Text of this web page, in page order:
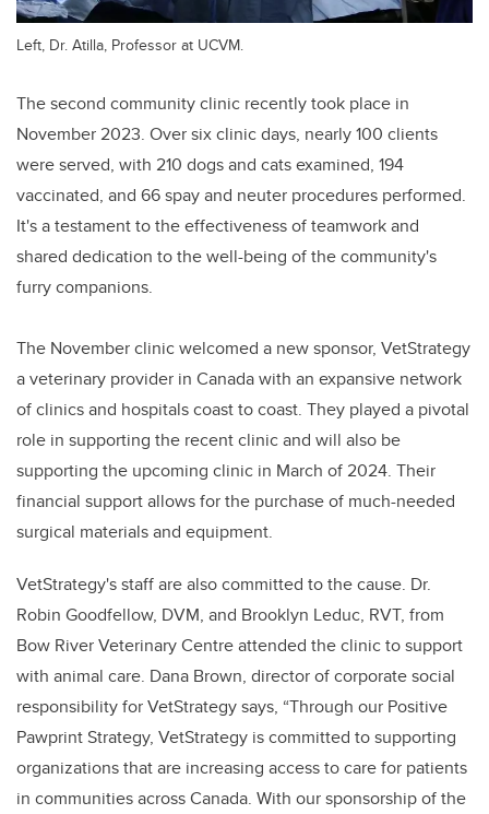
Left, Dr. Atilla, Professor at UCVM.
The second community clinic recently took place in
November 2023. Over six clinic days, nearly 100 clients
were served, with 210 dogs and cats examined, 194
vaccinated, and 66 spay and neuter procedures performed.
It's a testament to the effectiveness of teamwork and
shared dedication to the well-being of the community's
furry companions.
The November clinic welcomed a new sponsor, VetStrategy
a veterinary provider in Canada with an expansive network
of clinics and hospitals coast to coast. They played a pivotal
role in supporting the recent clinic and will also be
supporting the upcoming clinic in March of 2024. Their
financial support allows for the purchase of much-needed
surgical materials and equipment.
VetStrategy's staff are also committed to the cause. Dr.
Robin Goodfellow, DVM, and Brooklyn Leduc, RVT, from
Bow River Veterinary Centre attended the clinic to support
with animal care. Dana Brown, director of corporate social
responsibility for VetStrategy says, “Through our Positive
Pawprint Strategy, VetStrategy is committed to supporting
organizations that are increasing access to care for patients
in communities across Canada. With our sponsorship of the